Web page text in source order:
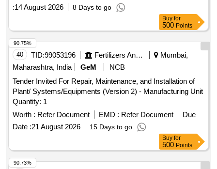
:14 August 2026 8 Days to go
Buy for
500 Points
40 TID:99053196 Fertilizers And Pesticides
Mumbai,
Maharashtra, India
GeM
NCB
Tender Invited For Repair, Maintenance, and Installation of
Plant/ Systems/Equipments (Version 2) - Manufacturing Unit
Quantity: 1
Worth : Refer Document EMD : Refer Document
Due
Date :21 August 2026 15 Days to go
90.75%
Buy for
500 Points
90.73%